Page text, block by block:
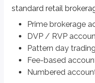
standard retail
Prime brokerage
DVP / RVP
Pattern day
Fee-based
Numbered
Prime brokerage
Prime brokerage accounts
Maintains custody of the
Handles recordkeeping for
Definitions